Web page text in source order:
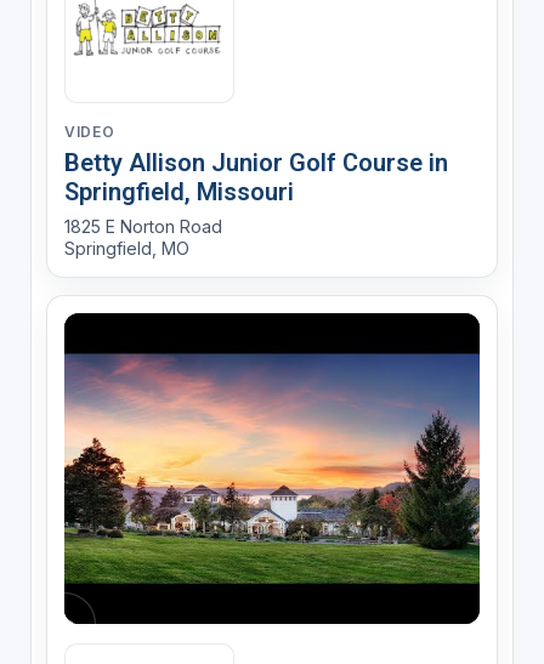
VIDEO
Betty Allison Junior Golf Course in
Springfield, Missouri
1825 E Norton Road
Springfield, MO